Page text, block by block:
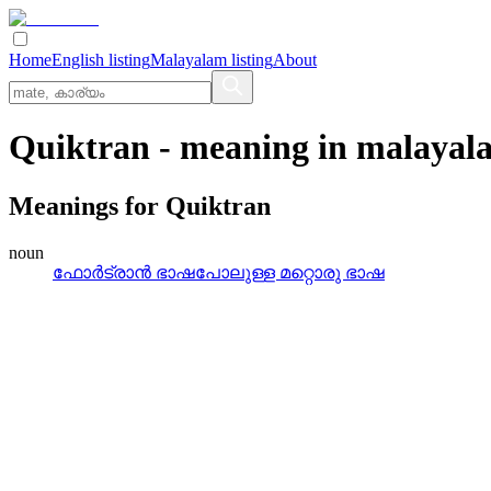
HomeEnglish listingMalayalam listingAbout
Quiktran - meaning in
Meanings for Quiktran
noun
ഫോര്‍ട്രാന്‍ ഭാഷപോലുള്ള മറ്റൊരു ഭാഷ